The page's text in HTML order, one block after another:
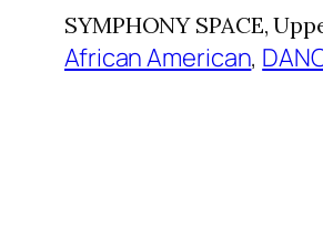
SYMPHONY SPACE,
African American,